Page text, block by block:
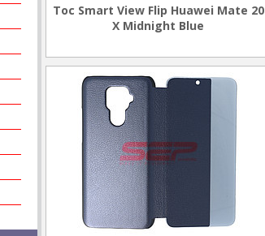
Toc Smart View Flip Huawei Mate 20
X Midnight Blue